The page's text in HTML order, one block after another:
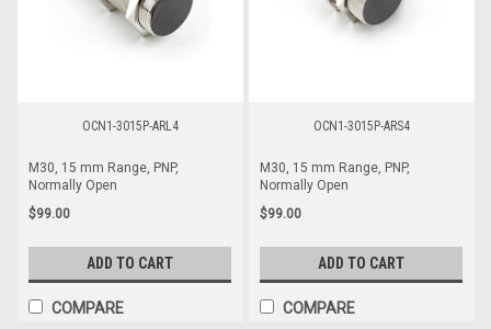
OCN1-3015P-ARL4
M30, 15 mm Range, PNP,
Normally Open
$99.00
ADD TO CART
COMPARE
OCN1-3015P-ARS4
M30, 15 mm Range, PNP,
Normally Open
$99.00
ADD TO CART
COMPARE